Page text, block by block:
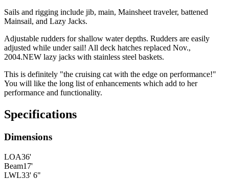
Sails and rigging include jib, main, Mainsheet traveler, battened
Mainsail, and Lazy Jacks.
Adjustable rudders for shallow water depths. Rudders are easily
adjusted while under sail! All deck hatches replaced Nov.,
2004.NEW lazy jacks with stainless steel baskets.
This is definitely "the cruising cat with the edge on performance!"
You will like the long list of enhancements which add to her
performance and functionality.
Specifications
Dimensions
LOA36'
Beam17'
LWL33' 6"